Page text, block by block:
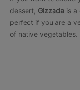
dessert, Gizzada is a
perfect if you are a
of native vegetables.